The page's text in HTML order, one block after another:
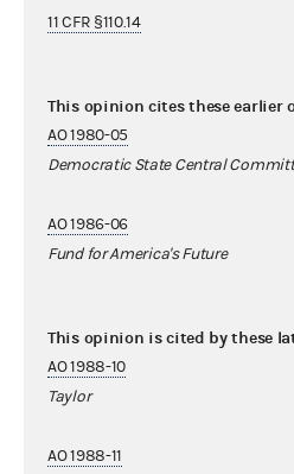
11 CFR §110.14
This opinion cites these earlier
AO 1980-05
Democratic State Central
AO 1986-06
Fund for America's Future
This opinion is cited by these
AO 1988-10
Taylor
AO 1988-11